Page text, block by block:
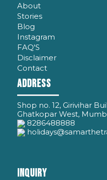
About
Stories
Blog
Instagram
FAQ'S
Disclaimer
Contact
ADDRESS
Shop no. 12, Girivihar
Ghatkopar West,
8286488888
INQUIRY